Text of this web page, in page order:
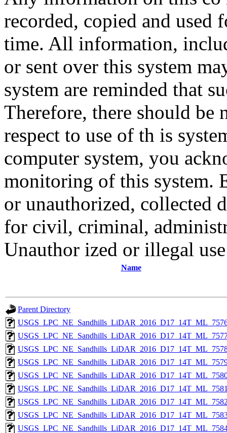
recorded, copied and used
time. All information,
or sent over this system
system are reminded that
Therefore, there should
respect to use of th is
computer system, you
monitoring of this system.
or unauthorized, collected
for civil, criminal,
Unauthor ized or illegal
Name
Parent Directory